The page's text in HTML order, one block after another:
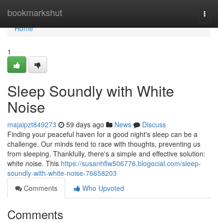
bookmarkshut
Home
Home
1
Sleep Soundly with White
Noise
majaipzt849273 59 days ago News
Discuss
Finding your peaceful haven for a good night's sleep can be a
challenge. Our minds tend to race with thoughts, preventing us
from sleeping. Thankfully, there's a simple and effective solution:
white noise. This https://susanhflw506776.blogocial.com/sleep-
soundly-with-white-noise-76658203
Comments
Who Upvoted
Comments